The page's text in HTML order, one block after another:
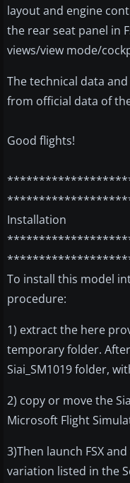
layout and engine
the rear seat panel in
views/view mode/
The technical data
from official data of
Good flights!
Installation
To install this model
procedure:
1) extract the here
temporary folder.
Siai_SM1019 folder,
2) copy or move the
Microsoft Flight
3)Then launch FSX
variation listed in the